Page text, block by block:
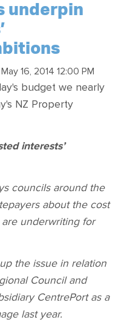
underpin
May 16, 2014 12:00 PM
budget we nearly
NZ Property
interests’
councils around the
about the cost
underwriting for
the issue in relation
Council and
CentrePort as a
last year.